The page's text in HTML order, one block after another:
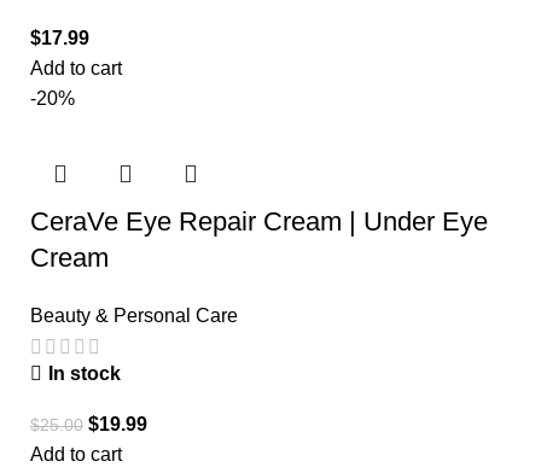
$17.99
Add to cart
-20%
CeraVe Eye Repair Cream | Under Eye
Cream
Beauty & Personal Care
In stock
$25.00 $19.99
Add to cart